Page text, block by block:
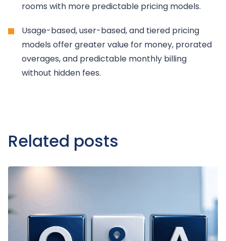
rooms with more predictable pricing models.
Usage-based, user-based, and tiered pricing
models offer greater value for money, prorated
overages, and predictable monthly billing
without hidden fees.
Related posts